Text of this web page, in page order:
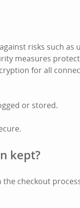
risks such as
measures
for all
or stored.
kept?
the checkout